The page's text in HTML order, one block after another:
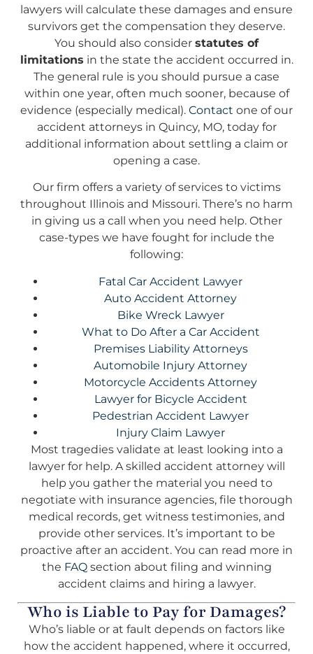
lawyers will calculate these damages and ensure
survivors get the compensation they deserve.
You should also consider statutes of
limitations in the state the accident occurred in.
The general rule is you should pursue a case
within one year, often much sooner, because of
evidence (especially medical). Contact one of our
accident attorneys in Quincy, MO, today for
additional information about settling a claim or
opening a case.
Our firm offers a variety of services to victims
throughout Illinois and Missouri. There’s no harm
in giving us a call when you need help. Other
case-types we have fought for include the
following:
Fatal Car Accident Lawyer
Auto Accident Attorney
Bike Wreck Lawyer
What to Do After a Car Accident
Premises Liability Attorneys
Automobile Injury Attorney
Motorcycle Accidents Attorney
Lawyer for Bicycle Accident
Pedestrian Accident Lawyer
Injury Claim Lawyer
Most tragedies validate at least looking into a
lawyer for help. A skilled accident attorney will
help you gather the material you need to
negotiate with insurance agencies, file thorough
medical records, get witness testimonies, and
provide other services. It’s important to be
proactive after an accident. You can read more in
the FAQsection about filing and winning
accident claims and hiring a lawyer.
Who is Liable to Pay for Damages?
Who’s liable or at fault depends on factors like
how the accident happened, where it occurred,